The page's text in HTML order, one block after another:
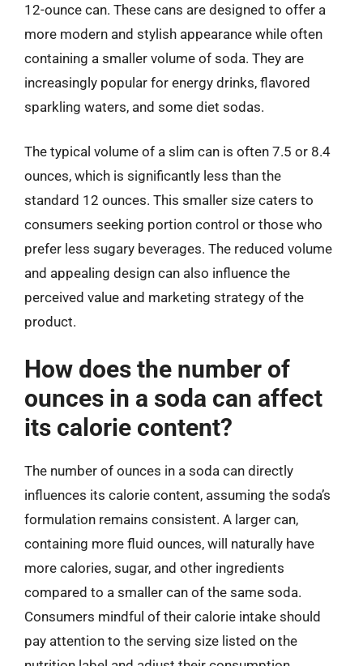
12-ounce can. These cans are designed to offer a
more modern and stylish appearance while often
containing a smaller volume of soda. They are
increasingly popular for energy drinks, flavored
sparkling waters, and some diet sodas.
The typical volume of a slim can is often 7.5 or 8.4
ounces, which is significantly less than the
standard 12 ounces. This smaller size caters to
consumers seeking portion control or those who
prefer less sugary beverages. The reduced volume
and appealing design can also influence the
perceived value and marketing strategy of the
product.
How does the number of
ounces in a soda can affect
its calorie content?
The number of ounces in a soda can directly
influences its calorie content, assuming the soda’s
formulation remains consistent. A larger can,
containing more fluid ounces, will naturally have
more calories, sugar, and other ingredients
compared to a smaller can of the same soda.
Consumers mindful of their calorie intake should
pay attention to the serving size listed on the